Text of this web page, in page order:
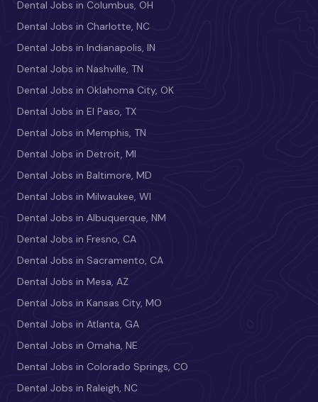
Dental Jobs in Columbus, OH
Dental Jobs in Charlotte, NC
Dental Jobs in Indianapolis, IN
Dental Jobs in Nashville, TN
Dental Jobs in Oklahoma City, OK
Dental Jobs in El Paso, TX
Dental Jobs in Memphis, TN
Dental Jobs in Detroit, MI
Dental Jobs in Baltimore, MD
Dental Jobs in Milwaukee, WI
Dental Jobs in Albuquerque, NM
Dental Jobs in Fresno, CA
Dental Jobs in Sacramento, CA
Dental Jobs in Mesa, AZ
Dental Jobs in Kansas City, MO
Dental Jobs in Atlanta, GA
Dental Jobs in Omaha, NE
Dental Jobs in Colorado Springs, CO
Dental Jobs in Raleigh, NC